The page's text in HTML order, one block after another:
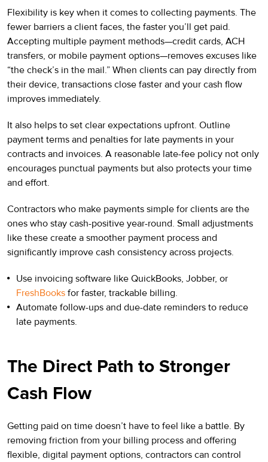
Flexibility is key when it comes to collecting payments. The
fewer barriers a client faces, the faster you’ll get paid.
Accepting multiple payment methods—credit cards, ACH
transfers, or mobile payment options—removes excuses like
“the check’s in the mail.” When clients can pay directly from
their device, transactions close faster and your cash flow
improves immediately.
It also helps to set clear expectations upfront. Outline
payment terms and penalties for late payments in your
contracts and invoices. A reasonable late-fee policy not only
encourages punctual payments but also protects your time
and effort.
Contractors who make payments simple for clients are the
ones who stay cash-positive year-round. Small adjustments
like these create a smoother payment process and
significantly improve cash consistency across projects.
Use invoicing software like QuickBooks, Jobber, or
FreshBooks for faster, trackable billing.
Automate follow-ups and due-date reminders to reduce
late payments.
The Direct Path to Stronger
Cash Flow
Getting paid on time doesn’t have to feel like a battle. By
removing friction from your billing process and offering
flexible, digital payment options, contractors can control